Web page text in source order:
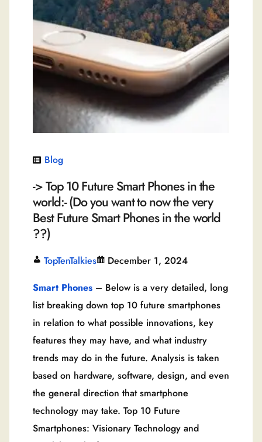
Blog
-> Top 10 Future Smart Phones in the
world:- (Do you want to now the very
Best Future Smart Phones in the world
??)
TopTenTalkies
December 1, 2024
Smart Phones – Below is a very detailed, long
list breaking down top 10 future smartphones
in relation to what possible innovations, key
features they may have, and what industry
trends may do in the future. Analysis is taken
based on hardware, software, design, and even
the general direction that smartphone
technology may take. Top 10 Future
Smartphones: Visionary Technology and